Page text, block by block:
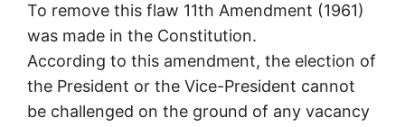
To remove this flaw 11th Amendment (1961)
was made in the Constitution.
According to this amendment, the election of
the President or the Vice-President cannot
be challenged on the ground of any vacancy